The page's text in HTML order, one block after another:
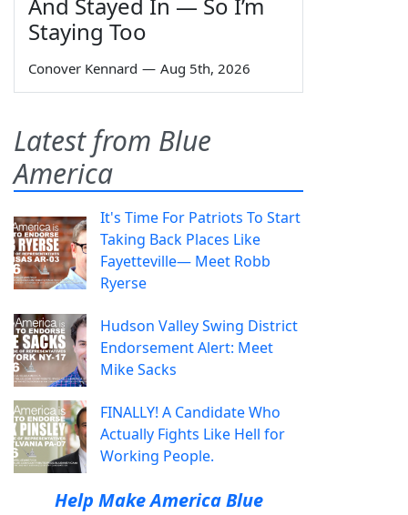
Staying Too
Conover Kennard — Aug 5th, 2026
Latest from Blue
America
It's Time For Patriots To Start
Taking Back Places Like
Fayetteville— Meet Robb
Ryerse
Hudson Valley Swing District
Endorsement Alert: Meet
Mike Sacks
FINALLY! A Candidate Who
Actually Fights Like Hell for
Working People.
Help Make America Blue